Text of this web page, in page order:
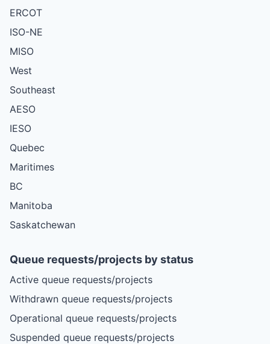
ERCOT
ISO-NE
MISO
West
Southeast
AESO
IESO
Quebec
Maritimes
BC
Manitoba
Saskatchewan
Queue requests/projects by status
Active queue requests/projects
Withdrawn queue requests/projects
Operational queue requests/projects
Suspended queue requests/projects